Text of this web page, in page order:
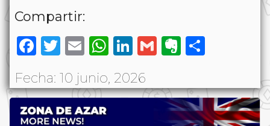
Compartir:
Facebook
Twitter
EmailWhatsApp
LinkedIn
GmailEvernote
Fecha: 10 junio, 2026